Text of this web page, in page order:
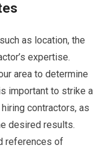
as location, the
expertise.
area to determine
important to strike a
contractors, as
desired results.
references of